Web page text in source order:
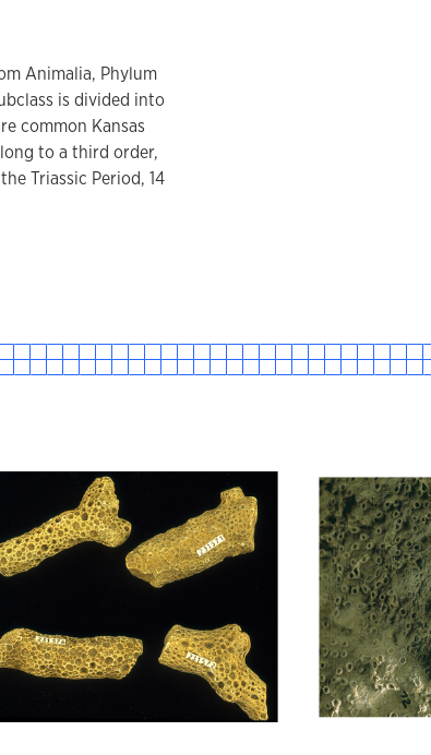
Animalia, Phylum
is divided into
common Kansas
to a third order,
Triassic Period, 14